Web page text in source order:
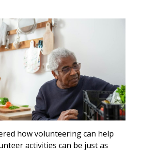
how volunteering can help
activities can be just as